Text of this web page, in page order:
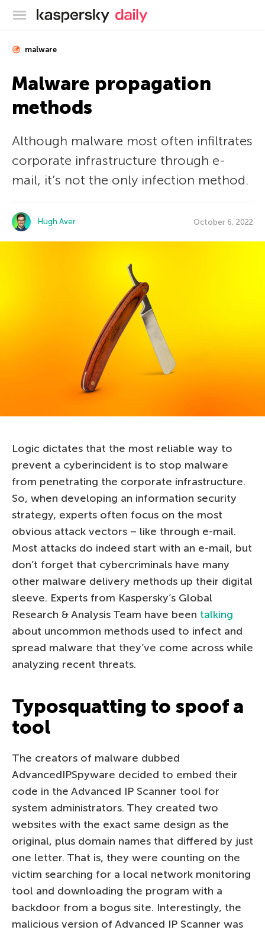
Kaspersky official blog
malware
Malware propagation
methods
Although malware most often infiltrates
corporate infrastructure through e-
mail, it’s not the only infection method.
Hugh Aver October 6, 2022
Logic dictates that the most reliable way to
prevent a cyberincident is to stop malware
from penetrating the corporate infrastructure.
So, when developing an information security
strategy, experts often focus on the most
obvious attack vectors – like through e-mail.
Most attacks do indeed start with an e-mail, but
don’t forget that cybercriminals have many
other malware delivery methods up their digital
sleeve. Experts from Kaspersky’s Global
Research & Analysis Team have been talking
about uncommon methods used to infect and
spread malware that they’ve come across while
analyzing recent threats.
Typosquatting to spoof a
tool
The creators of malware dubbed
AdvancedIPSpyware decided to embed their
code in the Advanced IP Scanner tool for
system administrators. They created two
websites with the exact same design as the
original, plus domain names that differed by just
one letter. That is, they were counting on the
victim searching for a local network monitoring
tool and downloading the program with a
backdoor from a bogus site. Interestingly, the
malicious version of Advanced IP Scanner was